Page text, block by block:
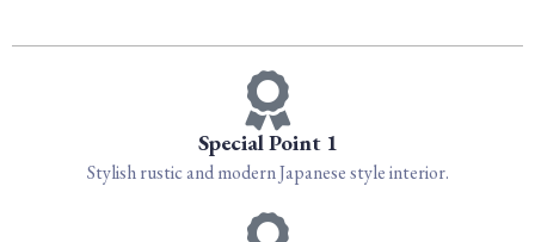
Special Point 1
Stylish rustic and modern Japanese style interior.